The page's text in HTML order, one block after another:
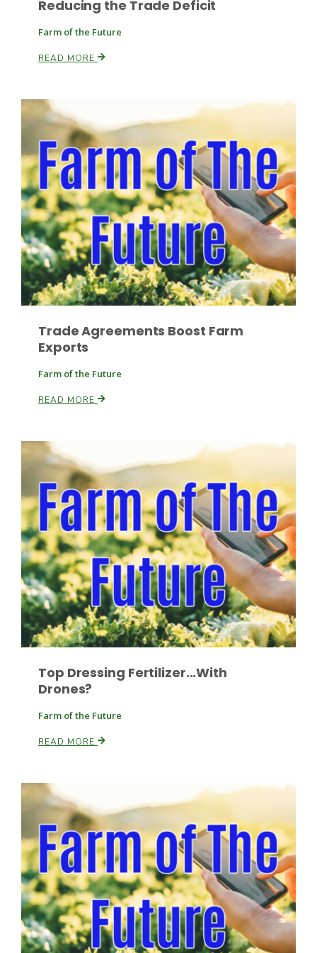
Fruit Grower Report
Idaho Ag Today
Southeast Regional Ag News
Lane Nordlund
Lorrie Boyer
Patrick Cavanaugh
Reducing the Trade Deficit
Farm of the Future
READ MORE
Trade Agreements Boost Farm
Exports
Farm of the Future
READ MORE
Top Dressing Fertilizer...With
Drones?
Farm of the Future
READ MORE